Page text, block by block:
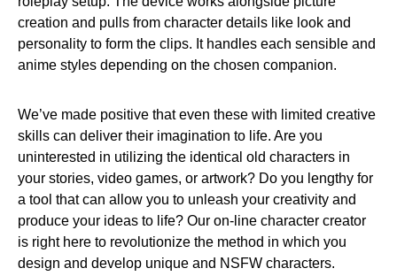
creation and pulls from character details like look and
personality to form the clips. It handles each sensible and
anime styles depending on the chosen companion.
We’ve made positive that even these with limited creative
skills can deliver their imagination to life. Are you
uninterested in utilizing the identical old characters in
your stories, video games, or artwork? Do you lengthy for
a tool that can allow you to unleash your creativity and
produce your ideas to life? Our on-line character creator
is right here to revolutionize the method in which you
design and develop unique and NSFW characters.